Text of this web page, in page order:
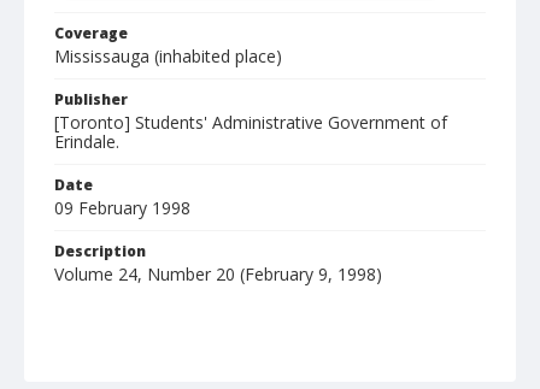
Coverage
Mississauga (inhabited place)
Publisher
[Toronto] Students' Administrative Government of
Erindale.
Date
09 February 1998
Description
Volume 24, Number 20 (February 9, 1998)